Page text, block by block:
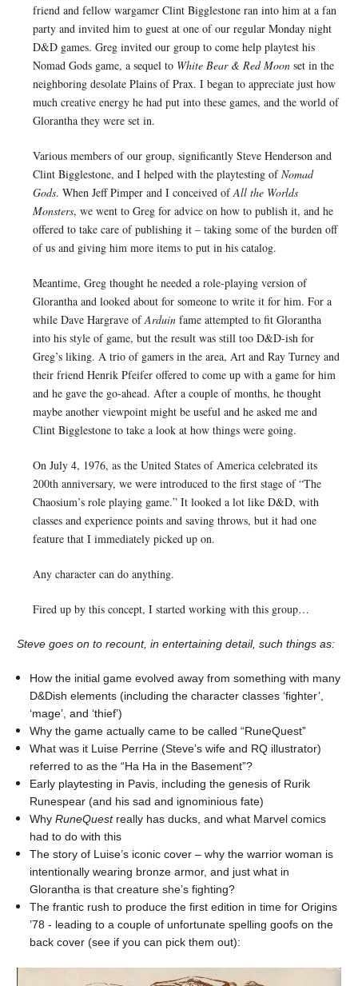
friend and fellow wargamer Clint Bigglestone ran into him at a fan
party and invited him to guest at one of our regular Monday night
D&D games. Greg invited our group to come help playtest his
Nomad Gods game, a sequel to White Bear & Red Moon set in the
neighboring desolate Plains of Prax. I began to appreciate just how
much creative energy he had put into these games, and the world of
Glorantha they were set in.
Various members of our group, significantly Steve Henderson and
Clint Bigglestone, and I helped with the playtesting ofNomad
Gods. When Jeff Pimper and I conceived ofAll the Worlds
Monsters, we went to Greg for advice on how to publish it, and he
offered to take care of publishing it – taking some of the burden off
of us and giving him more items to put in his catalog.
Meantime, Greg thought he needed a role-playing version of
Glorantha and looked about for someone to write it for him. For a
while Dave Hargrave ofArduin fame attempted to fit Glorantha
into his style of game, but the result was still too D&D-ish for
Greg’s liking. A trio of gamers in the area, Art and Ray Turney and
their friend Henrik Pfeifer offered to come up with a game for him
and he gave the go-ahead. After a couple of months, he thought
maybe another viewpoint might be useful and he asked me and
Clint Bigglestone to take a look at how things were going.
On July 4, 1976, as the United States of America celebrated its
200th anniversary, we were introduced to the first stage of “The
Chaosium’s role playing game.” It looked a lot like D&D, with
classes and experience points and saving throws, but it had one
feature that I immediately picked up on.
Any character can do anything.
Fired up by this concept, I started working with this group…
Steve goes on to recount, in entertaining detail, such things as:
How the initial game evolved away from something with many
D&Dish elements (including the character classes ‘fighter’,
‘mage’, and ‘thief’)
Why the game actually came to be called “RuneQuest”
What was it Luise Perrine (Steve’s wife and RQ illustrator)
referred to as the “Ha Ha in the Basement”?
Early playtesting in Pavis, including the genesis of Rurik
Runespear (and his sad and ignominious fate)
WhyRuneQuestreally has ducks, and what Marvel comics
had to do with this
The story of Luise’s iconic cover – why the warrior woman is
intentionally wearing bronze armor, and just what in
Glorantha is that creature she’s fighting?
The frantic rush to produce the first edition in time for Origins
’78 - leading to a couple of unfortunate spelling goofs on the
back cover (see if you can pick them out):